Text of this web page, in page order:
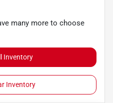
many more to choose
Inventory
Inventory